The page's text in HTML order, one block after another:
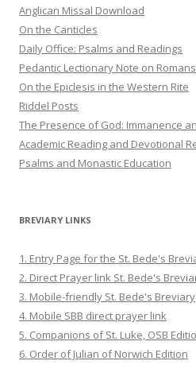
Anglican Missal Download
On the Canticles
Daily Office: Psalms and Readings
Pedantic Lectionary Note on Romans
On the Epiclesis in the Western Rite
Riddel Posts
The Presence of God: Immanence
Academic Reading and Devotional
Psalms and Monastic Education
BREVIARY LINKS
1. Entry Page for the St. Bede's
2. Direct Prayer link St. Bede's
3. Mobile-friendly St. Bede's Breviary
4. Mobile SBB direct prayer link
5. Companions of St. Luke, OSB
6. Order of Julian of Norwich Edition